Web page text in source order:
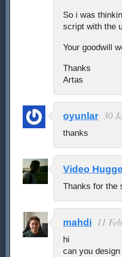
So i was
script with the
Your goodwill
Thanks
Artas
oyunlar 30
thanks
Video
Thanks for the
mahdi 11
hi
can you